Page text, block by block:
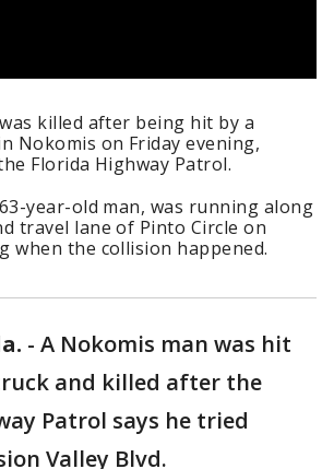
killed after being hit by a
Nokomis on Friday evening,
Florida Highway Patrol.
year-old man, was running along
travel lane of Pinto Circle on
when the collision happened.
- A Nokomis man was hit
and killed after the
Patrol says he tried
Valley Blvd.